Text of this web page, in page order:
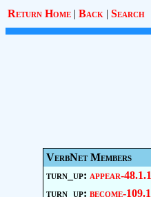
Return Home | Back | Search
VerbNet Members
turn_up: appear-48.1.1
turn_up: become-109.1